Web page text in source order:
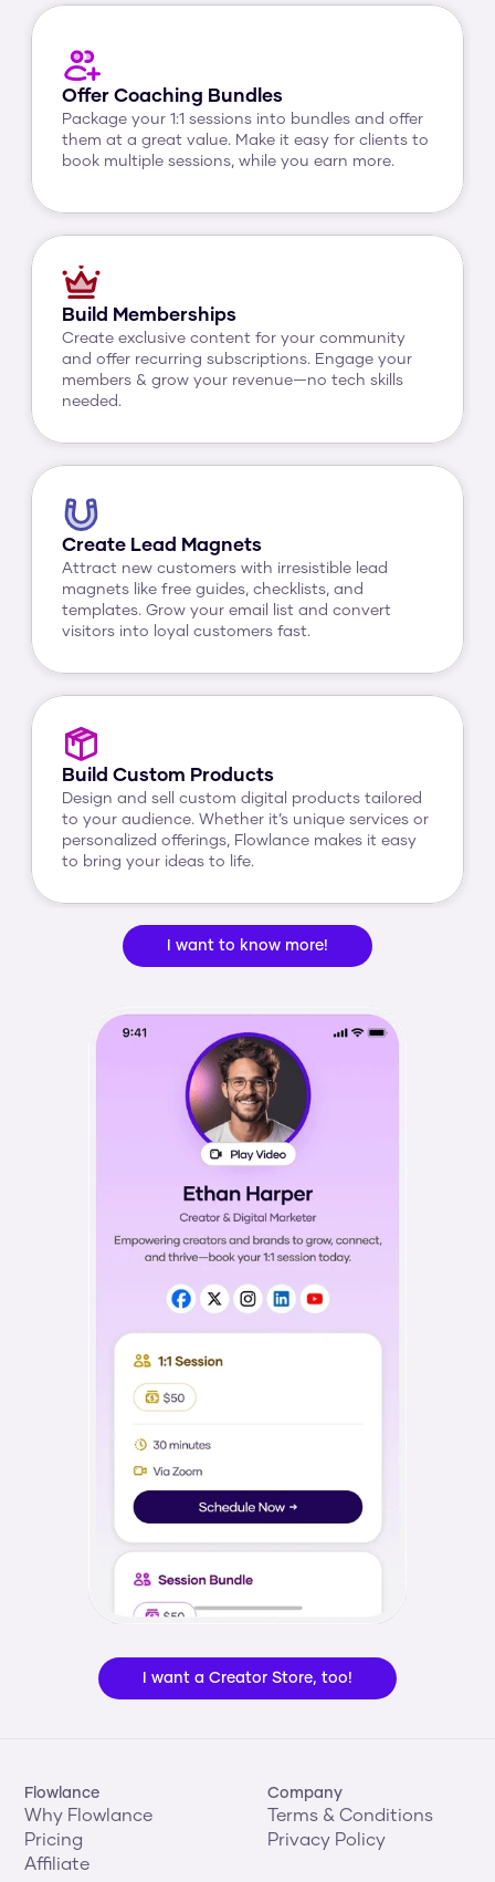
I want to know more!
Offer Coaching Bundles
Package your 1:1 sessions into bundles and offer
them at a great value. Make it easy for clients to
book multiple sessions, while you earn more.
Build Memberships
Create exclusive content for your community
and offer recurring subscriptions. Engage your
members & grow your revenue—no tech skills
needed.
Create Lead Magnets
Attract new customers with irresistible lead
magnets like free guides, checklists, and
templates. Grow your email list and convert
visitors into loyal customers fast.
Build Custom Products
Design and sell custom digital products tailored
to your audience. Whether it’s unique services or
personalized offerings, Flowlance makes it easy
to bring your ideas to life.
I want a Creator Store, too!
Flowlance
Why Flowlance
Pricing
Affiliate
Company
Terms & Conditions
Privacy Policy